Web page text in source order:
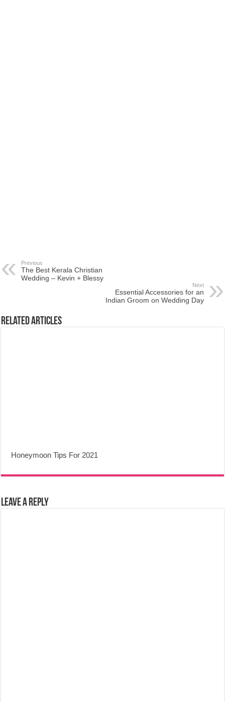
Previous
The Best Kerala Christian
Wedding – Kevin + Blessy
Next
Essential Accessories for an
Indian Groom on Wedding Day
Related Articles
Honeymoon Tips For 2021
Leave a Reply